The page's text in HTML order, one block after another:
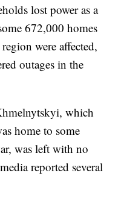
lost power as a
672,000 homes
were affected,
outages in the
which
home to some
was left with no
reported several